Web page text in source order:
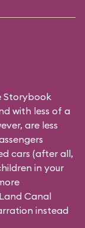
Storybook
with less of a
are less
cars (after all,
in your
Canal
instead